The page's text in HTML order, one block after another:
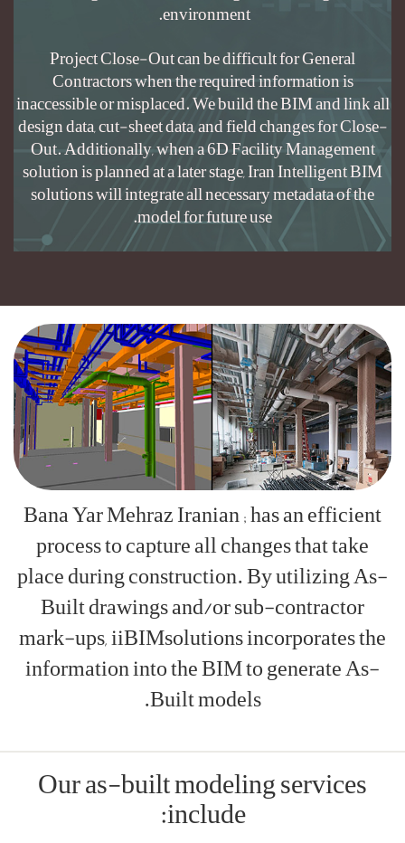
Project
inaccessible or
design data,
Out.
solution is
solutions will
Bana Yar
process
place
Built
mark-ups,
Our